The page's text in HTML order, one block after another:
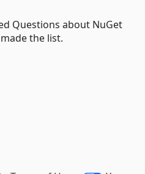
Questions about NuGet
the list.